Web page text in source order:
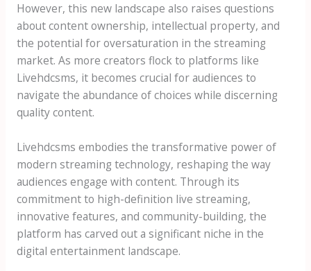
However, this new landscape also raises questions
about content ownership, intellectual property, and
the potential for oversaturation in the streaming
market. As more creators flock to platforms like
Livehdcsms, it becomes crucial for audiences to
navigate the abundance of choices while discerning
quality content.
Livehdcsms embodies the transformative power of
modern streaming technology, reshaping the way
audiences engage with content. Through its
commitment to high-definition live streaming,
innovative features, and community-building, the
platform has carved out a significant niche in the
digital entertainment landscape.